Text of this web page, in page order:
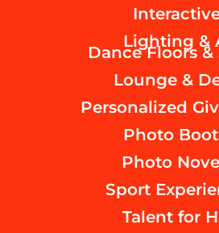
Lighting &
Dance Floors &
Lounge &
Personalized
Photo
Photo
Sport
Talent for